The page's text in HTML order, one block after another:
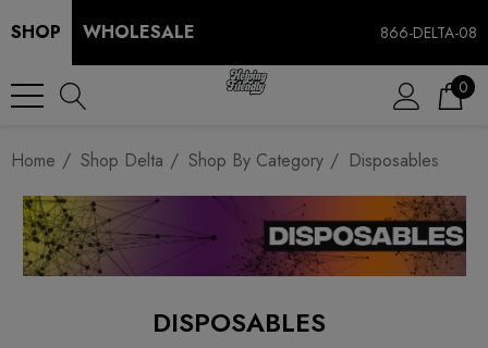
SHOP WHOLESALE 866-DELTA-08
0
Home Shop Delta Shop By Category Disposables
DISPOSABLES